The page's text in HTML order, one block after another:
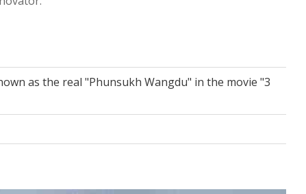
as the real "Phunsukh Wangdu" in the movie "3